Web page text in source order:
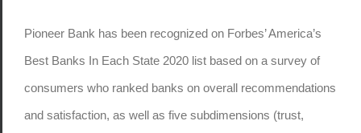
Pioneer Bank has been recognized on Forbes’ America’s
Best Banks In Each State 2020 list based on a survey of
consumers who ranked banks on overall recommendations
and satisfaction, as well as five subdimensions (trust,